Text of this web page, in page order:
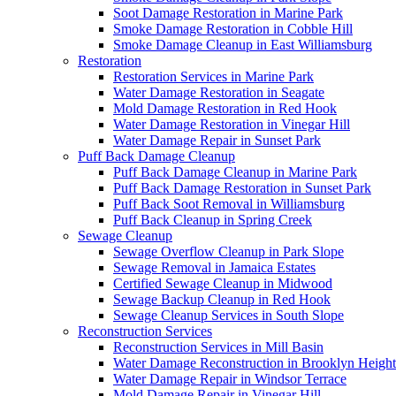
Soot Damage Restoration in Marine Park
Smoke Damage Restoration in Cobble Hill
Smoke Damage Cleanup in East Williamsburg
Restoration
Restoration Services in Marine Park
Water Damage Restoration in Seagate
Mold Damage Restoration in Red Hook
Water Damage Restoration in Vinegar Hill
Water Damage Repair in Sunset Park
Puff Back Damage Cleanup
Puff Back Damage Cleanup in Marine Park
Puff Back Damage Restoration in Sunset Park
Puff Back Soot Removal in Williamsburg
Puff Back Cleanup in Spring Creek
Sewage Cleanup
Sewage Overflow Cleanup in Park Slope
Sewage Removal in Jamaica Estates
Certified Sewage Cleanup in Midwood
Sewage Backup Cleanup in Red Hook
Sewage Cleanup Services in South Slope
Reconstruction Services
Reconstruction Services in Mill Basin
Water Damage Reconstruction in Brooklyn
Water Damage Repair in Windsor Terrace